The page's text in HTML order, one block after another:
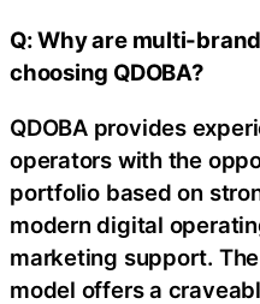
Q: Why are multi-
choosing QDOBA?
QDOBA provides
operators with the
portfolio based on
modern digital
marketing support.
model offers a